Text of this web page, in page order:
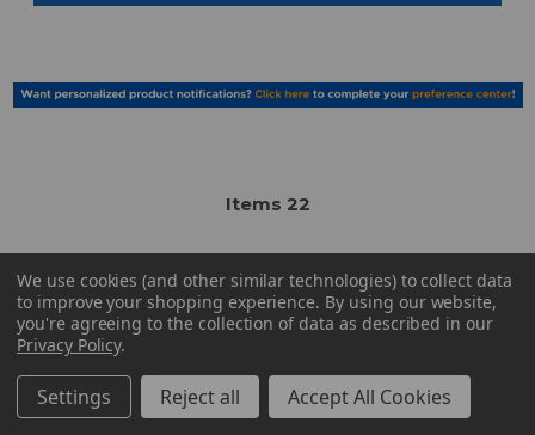
Items 22
Have Questions?Contact Us
Subscribe & Save!
We use cookies (and other similar technologies) to collect data
to improve your shopping experience. By using our website,
you're agreeing to the collection of data as described in our
Privacy Policy.
Settings Reject all Accept All Cookies